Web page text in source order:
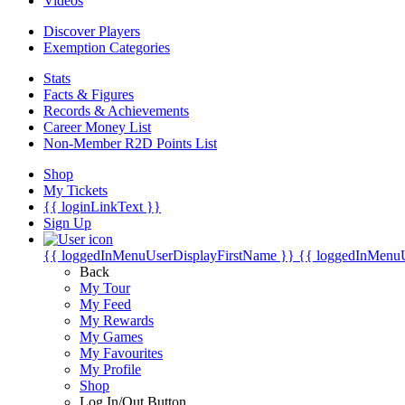
Discover Players
Exemption Categories
Stats
Facts & Figures
Records & Achievements
Career Money List
Non-Member R2D Points List
Shop
My Tickets
{{ loginLinkText }}
Sign Up
{{ loggedInMenuUserDisplayFirstName }} {{
Back
My Tour
My Feed
My Rewards
My Games
My Favourites
My Profile
Shop
Log In/Out Button